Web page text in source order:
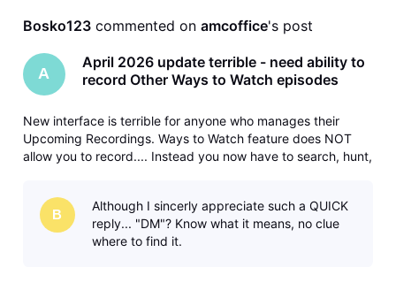
Bosko123 commented on amcoffice's post
A
April 2026 update terrible - need ability to
record Other Ways to Watch episodes
New interface is terrible for anyone who manages their
Upcoming Recordings. Ways to Watch feature does NOT
allow you to record.... Instead you now have to search, hunt,
different/later airings
B
Although I sincerly appreciate such a QUICK
reply... "DM"? Know what it means, no clue
where to find it.